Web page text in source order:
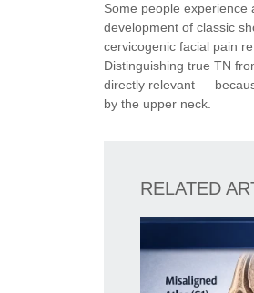
Some people
development of classic
cervicogenic facial pain
Distinguishing true TN
directly relevant —
by the upper neck.
RELATED